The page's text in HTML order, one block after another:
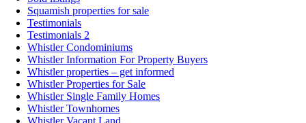
Squamish properties for sale
Testimonials
Testimonials 2
Whistler Condominiums
Whistler Information For Property Buyers
Whistler properties – get informed
Whistler Properties for Sale
Whistler Single Family Homes
Whistler Townhomes